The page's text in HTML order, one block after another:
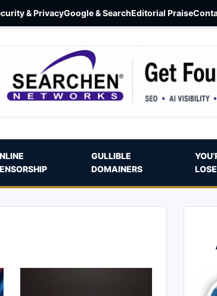
& PrivacyGoogle & SearchEditorial Praise
GULLIBLE
DOMAINERS